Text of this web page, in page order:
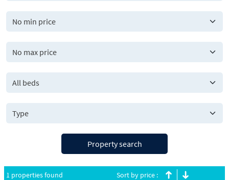
All beds
Property search
1 properties found
Sort by price :